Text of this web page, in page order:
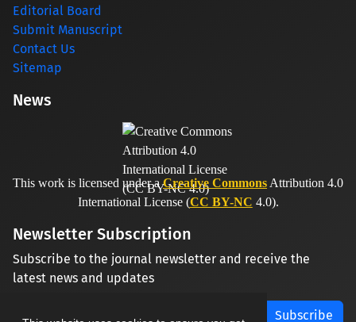
Editorial Board
Submit Manuscript
Contact Us
Sitemap
News
This work is licensed under aCreative Commons Attribution 4.0
International License (CC BY-NC 4.0).
Newsletter Subscription
Subscribe to the journal newsletter and receive the
latest news and updates
Subscribe